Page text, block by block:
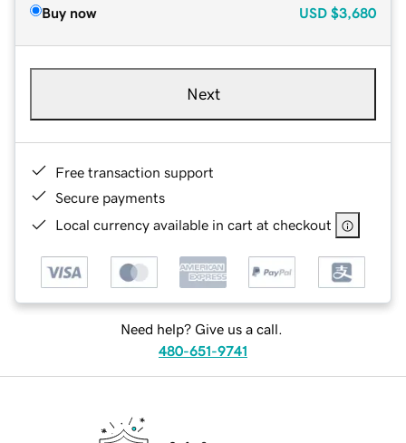
Buy now USD $3,680
Next
Free transaction support
Secure payments
Local currency available in cart at checkout
Need help? Give us a call.
480-651-9741